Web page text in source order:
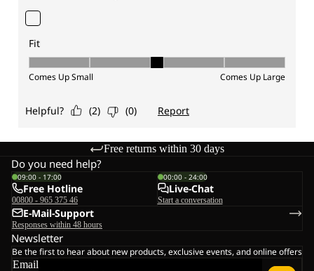
Free returns within 30 days
Do you need help?
09:00 - 17:00
Free Hotline
00800 - 965 375 46
00:00 - 24:00
Live-Chat
Start a conversation
E-Mail-Support
Responses within 48 hours
Newsletter
Be the first to hear about new products, exclusive events, and online offers
Email